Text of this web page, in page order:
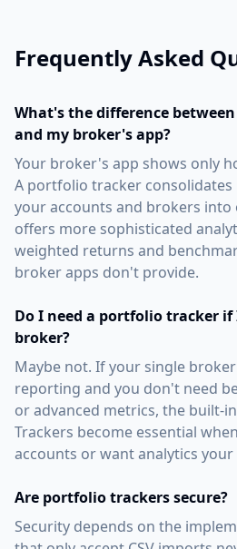
Frequently Asked
What's the difference
and my broker's app?
Your broker's app shows only
A portfolio tracker consolidates
your accounts and brokers into
offers more sophisticated
weighted returns and
broker apps don't provide.
Do I need a portfolio tracker if
broker?
Maybe not. If your single
reporting and you don't need
or advanced metrics, the built-
Trackers become essential
accounts or want analytics
Are portfolio trackers secure?
Security depends on the